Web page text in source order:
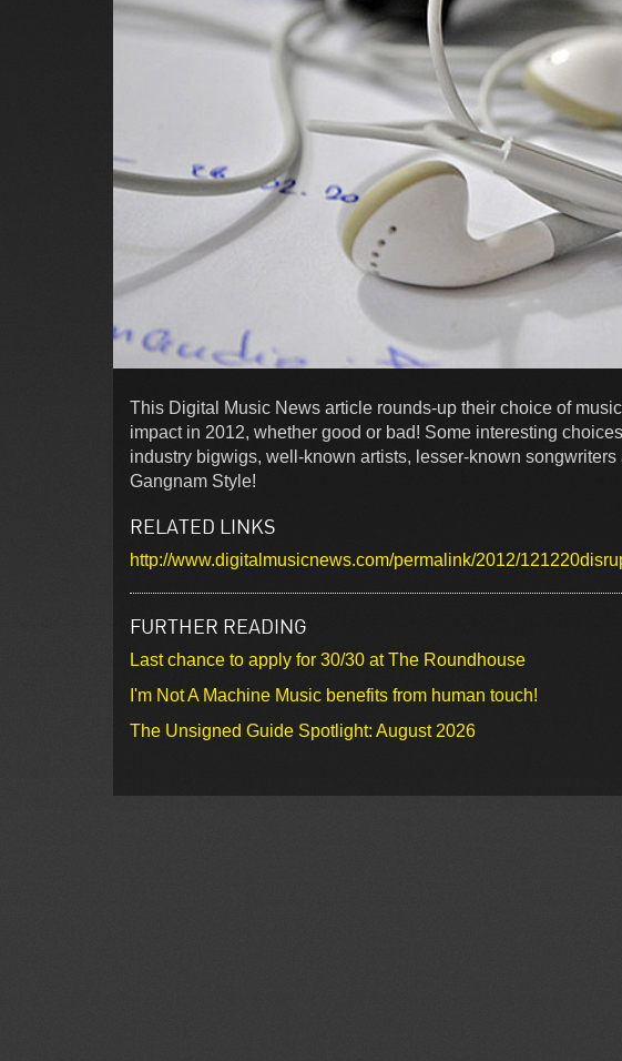
This Digital Music News article rounds-up their choice of
impact in 2012, whether good or bad! Some interesting
industry bigwigs, well-known artists, lesser-known
Gangnam Style!
RELATED LINKS
http://www.digitalmusicnews.com/permalink/2012/
FURTHER READING
Last chance to apply for 30/30 at The Roundhouse
I'm Not A Machine Music benefits from human touch!
The Unsigned Guide Spotlight: August 2026